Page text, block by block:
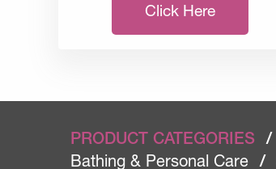
Click Here
PRODUCT CATEGORIES /
Bathing & Personal Care
/